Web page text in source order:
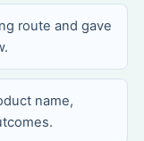
route and gave
name,